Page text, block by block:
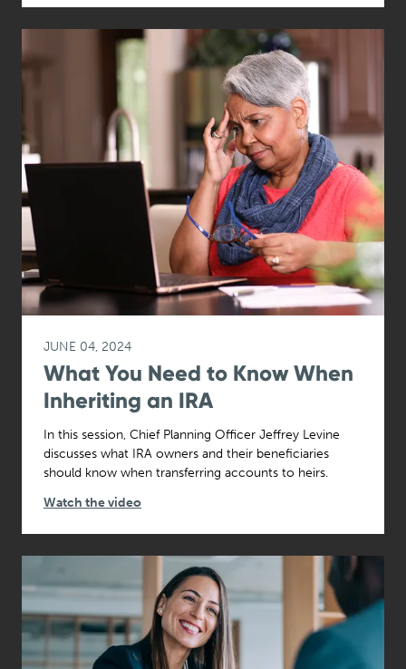
JUNE 04, 2024
What You Need to Know When
Inheriting an IRA
In this session, Chief Planning Officer Jeffrey Levine
discusses what IRA owners and their beneficiaries
should know when transferring accounts to heirs.
Watch the video